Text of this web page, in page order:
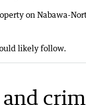
on Nabawa-
likely follow.